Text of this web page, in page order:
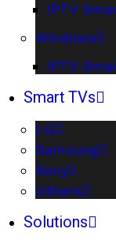
IPTV
Windows
IPTV
Smart TVs
LG
Samsung
Sony
Others
Solutions